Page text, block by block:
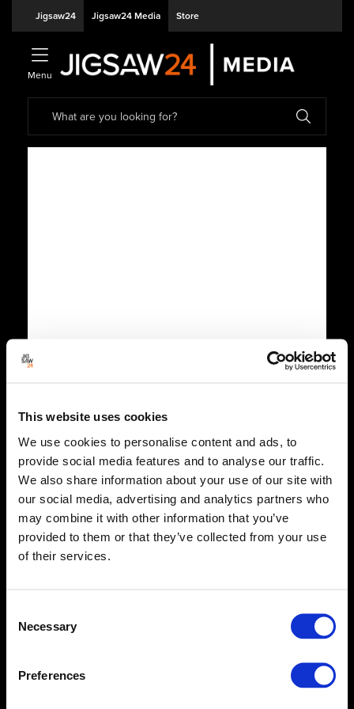
This website uses cookies
We use cookies to personalise content and ads, to
provide social media features and to analyse our traffic.
We also share information about your use of our site with
our social media, advertising and analytics partners who
may combine it with other information that you’ve
provided to them or that they’ve collected from your use
of their services.
Selection
Necessary
Preferences
Jigsaw24 Jigsaw24 Media Store
Menu